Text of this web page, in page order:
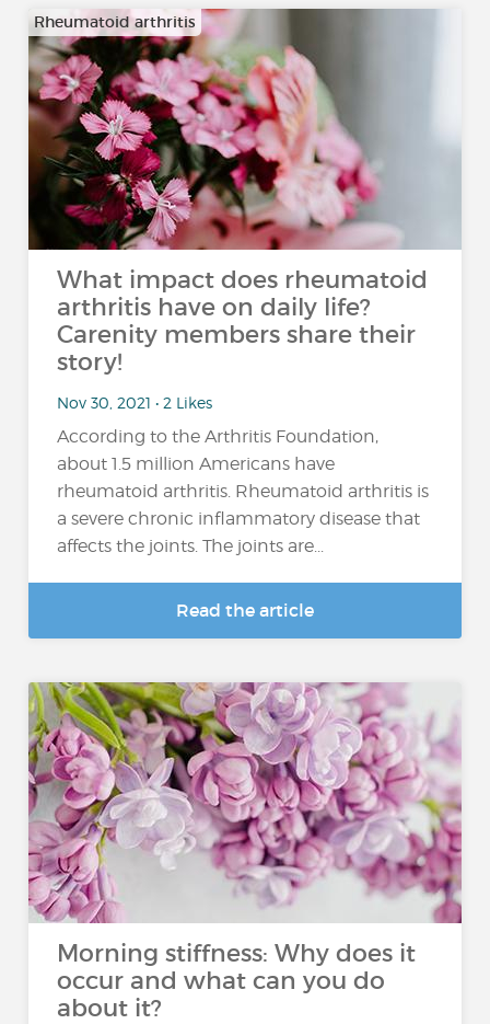
Rheumatoid arthritis
What impact does rheumatoid
arthritis have on daily life?
Carenity members share their
story!
Nov 30, 2021 • 2 Likes
According to the Arthritis Foundation,
about 1.5 million Americans have
rheumatoid arthritis. Rheumatoid arthritis is
a severe chronic inflammatory disease that
affects the joints. The joints are...
Read the article
Morning stiffness: Why does it
occur and what can you do
about it?